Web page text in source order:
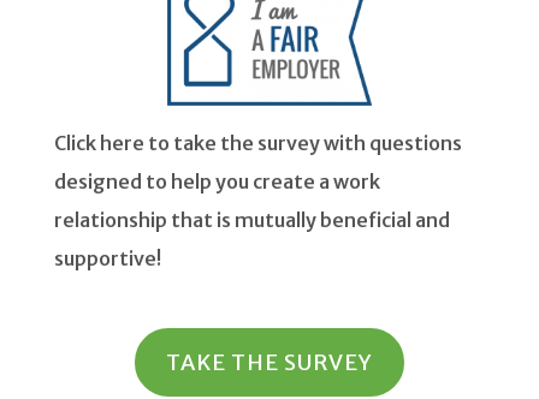
Click here to take the survey with questions
designed to help you create a work
relationship that is mutually beneficial and
supportive!
TAKE THE SURVEY